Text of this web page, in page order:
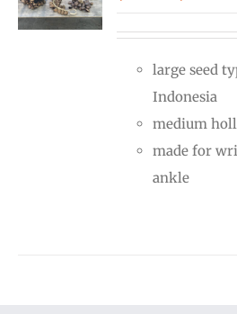
large seed
Indonesia
medium
made for
ankle